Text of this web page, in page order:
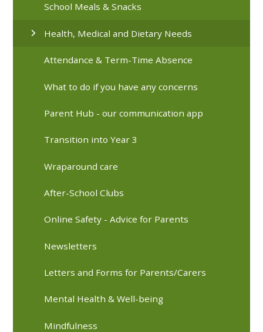
School Meals & Snacks
Health, Medical and Dietary Needs
Attendance & Term-Time Absence
What to do if you have any concerns
Parent Hub - our communication app
Transition into Year 3
Wraparound care
After-School Clubs
Online Safety - Advice for Parents
Newsletters
Letters and Forms for Parents/Carers
Mental Health & Well-being
Mindfulness